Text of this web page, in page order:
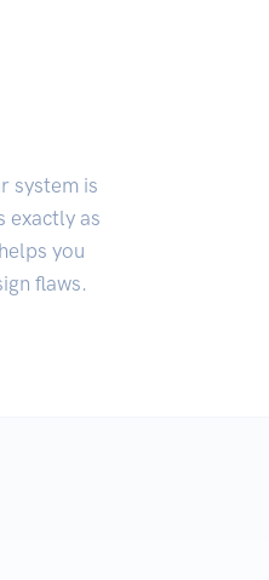
system is
exactly as
you
flaws.